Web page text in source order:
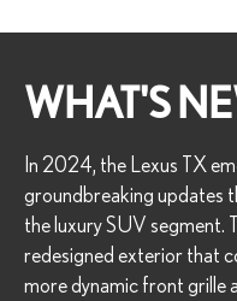
WHAT'S
In 2024, the Lexus TX
groundbreaking updates
the luxury SUV segment.
redesigned exterior that
more dynamic front grille